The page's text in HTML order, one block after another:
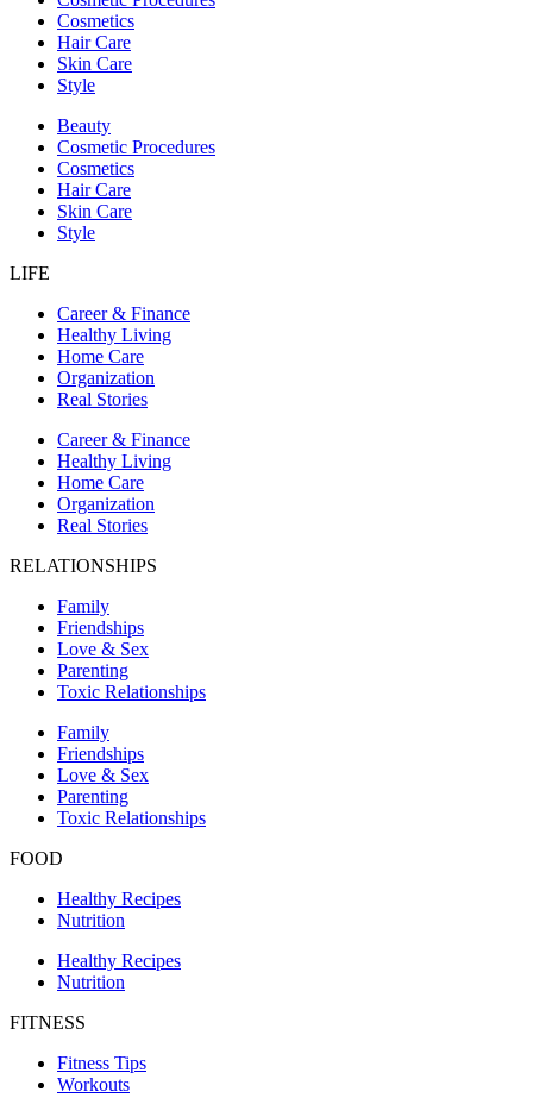
Cosmetics
Hair Care
Skin Care
Style
Beauty
Cosmetic Procedures
Cosmetics
Hair Care
Skin Care
Style
LIFE
Career & Finance
Healthy Living
Home Care
Organization
Real Stories
Career & Finance
Healthy Living
Home Care
Organization
Real Stories
RELATIONSHIPS
Family
Friendships
Love & Sex
Parenting
Toxic Relationships
Family
Friendships
Love & Sex
Parenting
Toxic Relationships
FOOD
Healthy Recipes
Nutrition
Healthy Recipes
Nutrition
FITNESS
Fitness Tips
Workouts